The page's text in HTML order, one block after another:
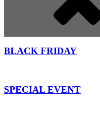
BLACK FRIDAY
SPECIAL EVENT